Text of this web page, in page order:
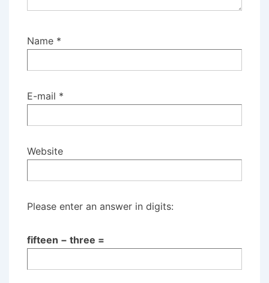
Name *
E-mail *
Website
Please enter an answer in digits:
fifteen − three =